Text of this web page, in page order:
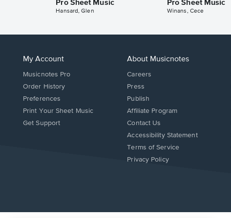
Pro Sheet Music
Hansard, Glen
Pro Sheet Music
Winans, Cece
My Account
Musicnotes Pro
Order History
Preferences
Print Your Sheet Music
Opens
Get Support
About Musicnotes
Careers
Press
Publish
Affiliate Program
Opens
in
new
window.
Contact Us
Opens
in
new
Accessibility Statement
Terms of Service
Privacy Policy